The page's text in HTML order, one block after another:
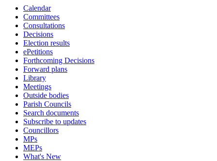
Calendar
Committees
Consultations
Decisions
Election results
ePetitions
Forthcoming Decisions
Forward plans
Library
Meetings
Outside bodies
Parish Councils
Search documents
Subscribe to updates
Councillors
MPs
MEPs
What's New